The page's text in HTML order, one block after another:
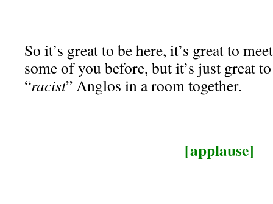
So it’s great to be here, it’s great to
some of you before, but it’s just great
“racist” Anglos in a room together.
[applause]